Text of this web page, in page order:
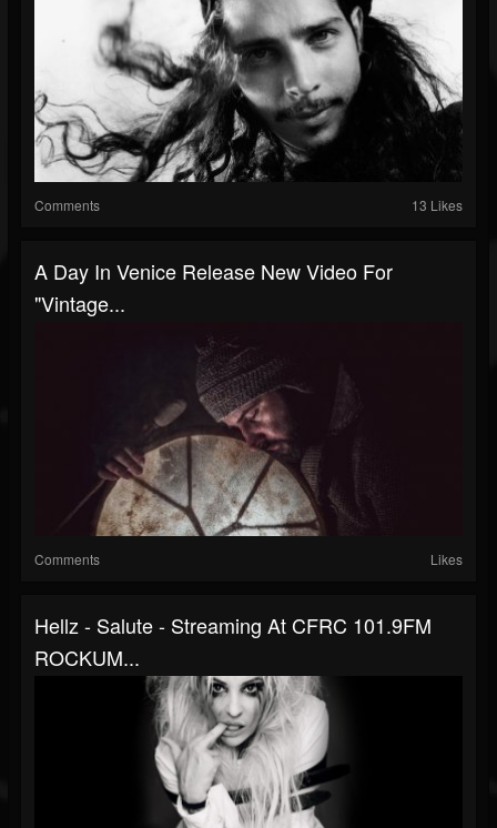
Comments 13 Likes
A Day In Venice Release New Video For
"Vintage...
Comments Likes
Hellz - Salute - Streaming At CFRC 101.9FM
ROCKUM...